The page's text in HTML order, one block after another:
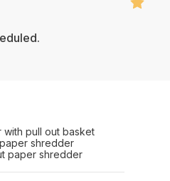
pull out basket
shredder
paper shredder